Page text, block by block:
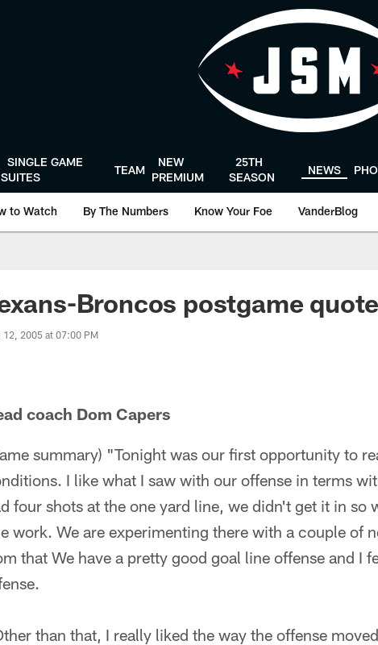
SINGLE GAME
SUITES
TEAM
NEW
PREMIUM
25TH
SEASON
NEWS
to Watch By The Numbers Know Your Foe VanderBlog
Broncos postgame
12, 2005 at 07:00 PM
coach Dom Capers
summary) "Tonight was our first opportunity to
I like what I saw with our offense in terms
four shots at the one yard line, we didn't get it in so
work. We are experimenting there with a couple of
that We have a pretty good goal line offense and I
than that, I really liked the way the offense